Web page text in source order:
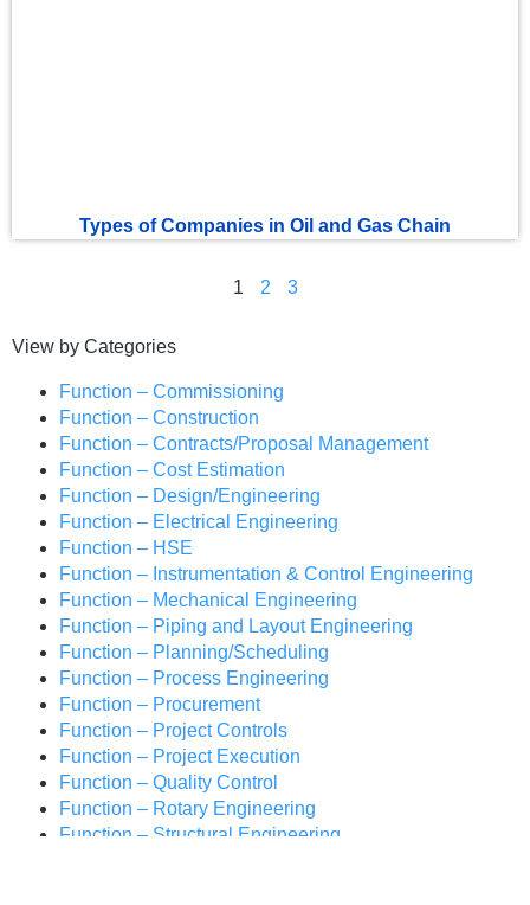
Types of Companies in Oil and Gas Chain
1 2 3
View by Categories
Function – Commissioning
Function – Construction
Function – Contracts/Proposal Management
Function – Cost Estimation
Function – Design/Engineering
Function – Electrical Engineering
Function – HSE
Function – Instrumentation & Control Engineering
Function – Mechanical Engineering
Function – Piping and Layout Engineering
Function – Planning/Scheduling
Function – Process Engineering
Function – Procurement
Function – Project Controls
Function – Project Execution
Function – Quality Control
Function – Rotary Engineering
Function – Structural Engineering